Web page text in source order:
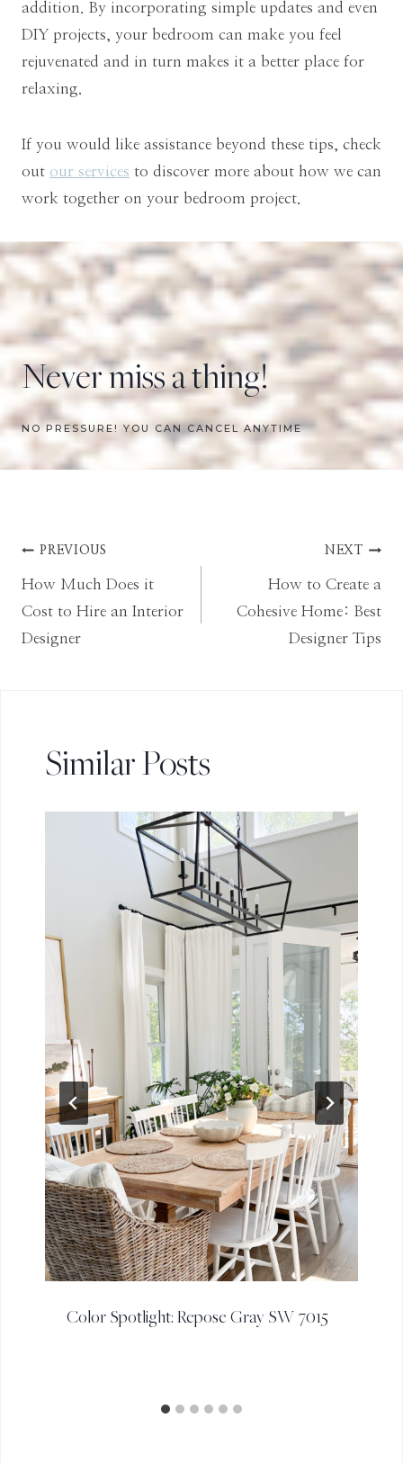
addition. By incorporating simple updates and even
DIY projects, your bedroom can make you feel
rejuvenated and in turn makes it a better place for
relaxing.
If you would like assistance beyond these tips, check
out our services to discover more about how we can
work together on your bedroom project.
Never miss a thing!
NO PRESSURE! YOU CAN CANCEL ANYTIME
Post
navigation
PREVIOUS
How Much Does it
Cost to Hire an Interior
Designer
NEXT
How to Create a
Cohesive Home: Best
Designer Tips
Similar Posts
Color Spotlight: Repose Gray SW 7015